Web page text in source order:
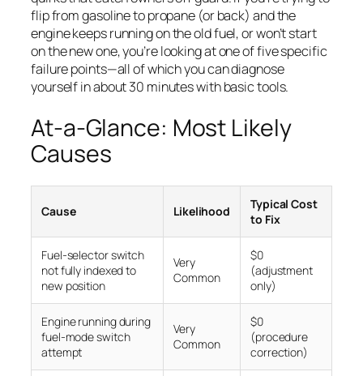
flip from gasoline to propane (or back) and the
engine keeps running on the old fuel, or won’t start
on the new one, you’re looking at one of five specific
failure points—all of which you can diagnose
yourself in about 30 minutes with basic tools.
At-a-Glance: Most Likely
Causes
Cause Likelihood
Typical Cost
to Fix
Fuel-selector switch
not fully indexed to
new position
Very
Common
$0
(adjustment
only)
Engine running during
fuel-mode switch
attempt
Very
Common
$0
(procedure
correction)